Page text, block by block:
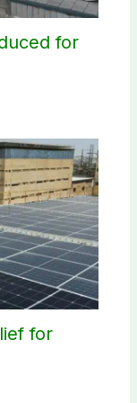
for
for